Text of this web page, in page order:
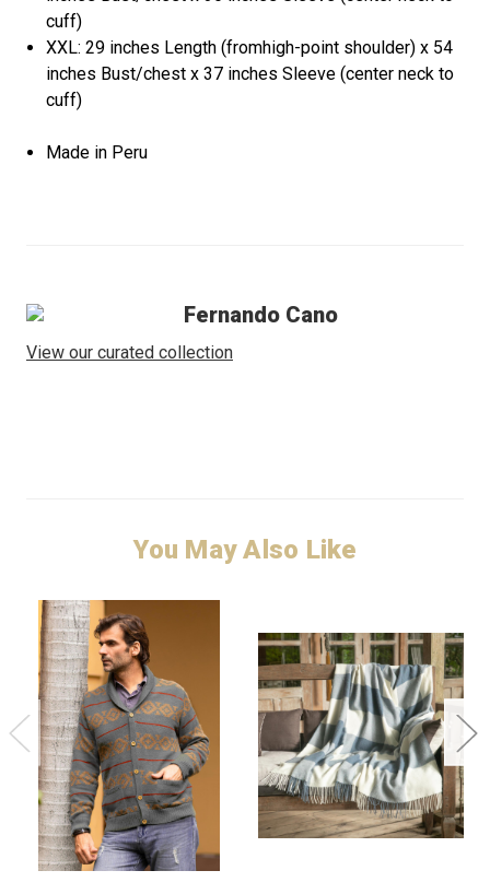
cuff)
XXL: 29 inches Length (fromhigh-point shoulder) x 54
inches Bust/chest x 37 inches Sleeve (center neck to
cuff)
Made in Peru
Fernando Cano
View our curated collection
You May Also Like